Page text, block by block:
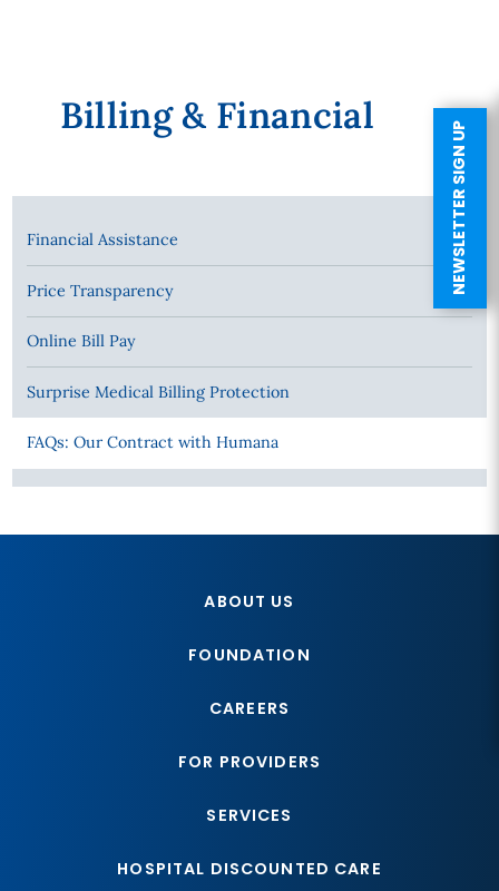
NEWSLETTER SIGN UP
Billing & Financial
Financial Assistance
Price Transparency
Online Bill Pay
Surprise Medical Billing Protection
FAQs: Our Contract with Humana
ABOUT US
FOUNDATION
CAREERS
FOR PROVIDERS
SERVICES
HOSPITAL DISCOUNTED CARE